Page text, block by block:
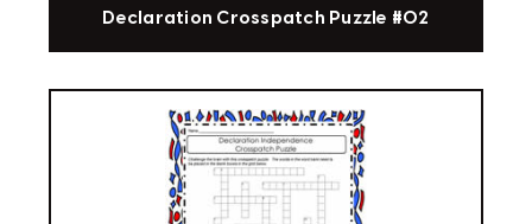
Declaration Crosspatch Puzzle #02